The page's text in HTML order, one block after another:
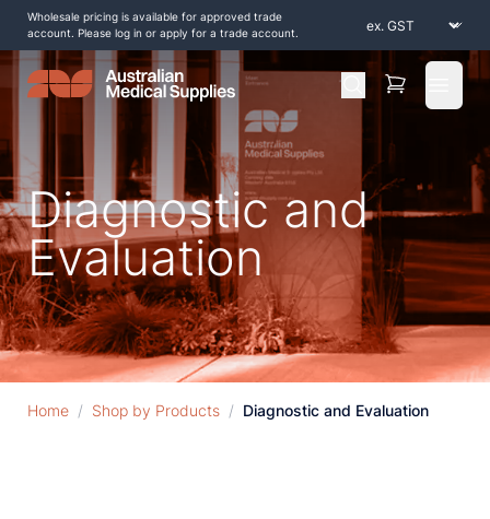
Wholesale pricing is available for approved trade
account. Please log in or apply for a trade account.
Diagnostic and
Evaluation
Home / Shop by Products / Diagnostic and Evaluation